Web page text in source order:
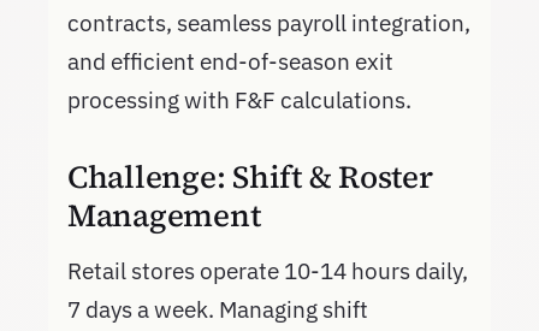
contracts, seamless payroll integration,
and efficient end-of-season exit
processing with F&F calculations.
Challenge: Shift & Roster
Management
Retail stores operate 10-14 hours daily,
7 days a week. Managing shift